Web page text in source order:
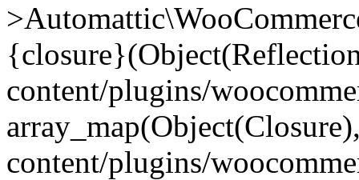
content/plugins/
content/plugins/